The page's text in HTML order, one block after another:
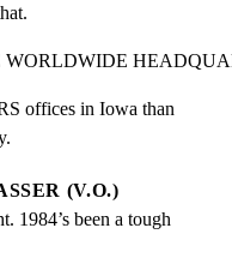
offices in Iowa than
(V.O.)
1984’s been a tough